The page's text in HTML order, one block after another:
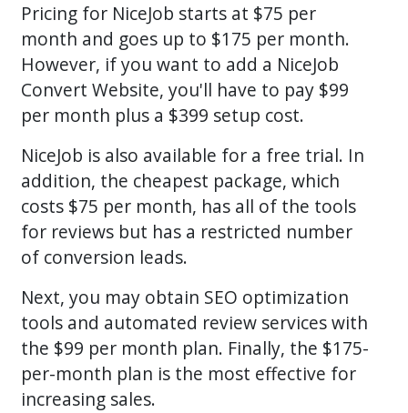
Pricing for NiceJob starts at $75 per
month and goes up to $175 per month.
However, if you want to add a NiceJob
Convert Website, you'll have to pay $99
per month plus a $399 setup cost.
NiceJob is also available for a free trial. In
addition, the cheapest package, which
costs $75 per month, has all of the tools
for reviews but has a restricted number
of conversion leads.
Next, you may obtain SEO optimization
tools and automated review services with
the $99 per month plan. Finally, the $175-
per-month plan is the most effective for
increasing sales.